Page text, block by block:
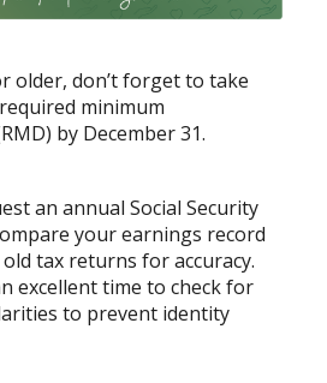
older, don’t forget to take
minimum
by December 31.
an annual Social Security
your earnings record
tax returns for accuracy.
excellent time to check for
to prevent identity